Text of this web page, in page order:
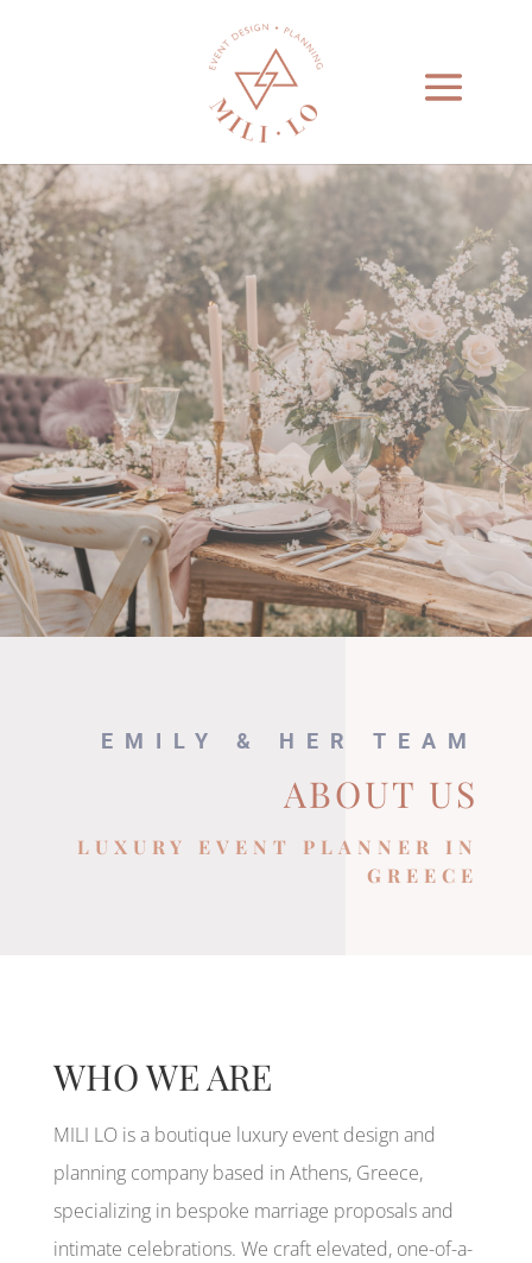
EMILY & HER TEAM
ABOUT US
LUXURY EVENT PLANNER IN
GREECE
WHO WE ARE
MILI LO is a boutique luxury event design and
planning company based in Athens, Greece,
specializing in bespoke marriage proposals and
intimate celebrations. We craft elevated, one-of-a-